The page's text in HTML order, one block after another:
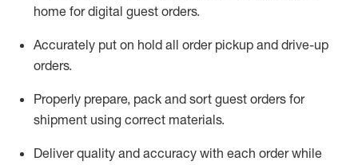
home for digital guest orders.
Accurately put on hold all order pickup and drive-up
orders.
Properly prepare, pack and sort guest orders for
shipment using correct materials.
Deliver quality and accuracy with each orderwhile